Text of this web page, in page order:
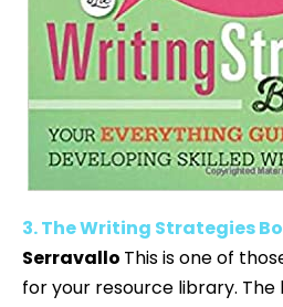
3. The Writing Strategies
Serravallo This is one of
for your resource library. The